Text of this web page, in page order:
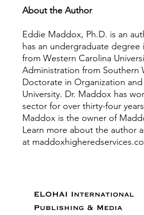
About the Author
Eddie Maddox, Ph.D. is an
has an undergraduate
from Western Carolina
Administration from Southern
Doctorate in Organization
University. Dr. Maddox has
sector for over thirty-four
Maddox is the owner of
Learn more about the author
at
ELOHAI International
Publishing & Media